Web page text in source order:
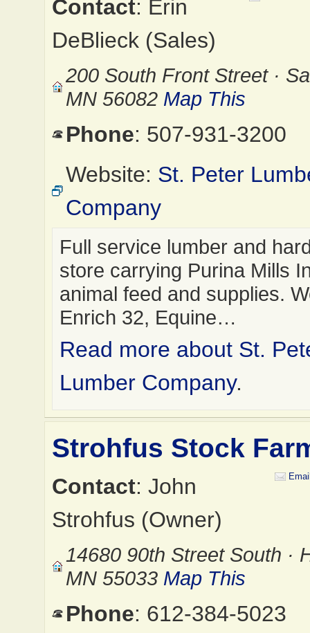
Contact: Erin
DeBlieck (Sales)
200 South Front Street ·
MN 56082 Map This
Phone: 507-931-3200
Website: St. Peter
Company
Full service lumber and
store carrying Purina Mills
animal feed and supplies.
Enrich 32, Equine…
Read more about St.
Lumber Company.
Strohfus Stock
Contact: John
Strohfus (Owner)
14680 90th Street South ·
MN 55033 Map This
Phone: 612-384-5023